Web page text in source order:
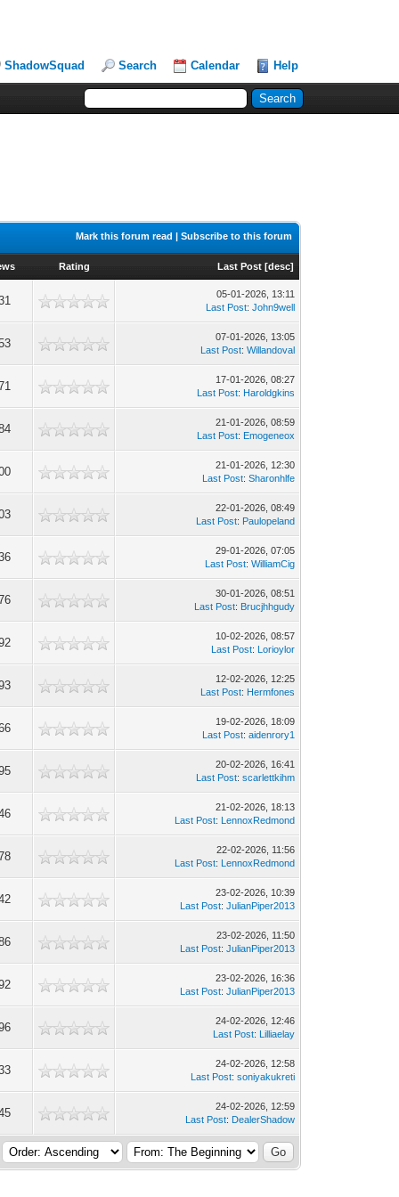
ShadowSquad Search Calendar Help
Mark this forum read |Subscribe to this forum
Rating Last Post [desc]
05-01-2026, 13:11
Last Post:John9well
07-01-2026, 13:05
Last Post:Willandoval
17-01-2026, 08:27
Last Post: Haroldgkins
21-01-2026, 08:59
Last Post: Emogeneox
21-01-2026, 12:30
Last Post:Sharonhlfe
22-01-2026, 08:49
Last Post: Paulopeland
29-01-2026, 07:05
Last Post:WilliamCig
30-01-2026, 08:51
Last Post: Brucjhhgudy
10-02-2026, 08:57
Last Post: Lorioylor
12-02-2026, 12:25
Last Post: Hermfones
19-02-2026, 18:09
Last Post:aidenrory1
20-02-2026, 16:41
Last Post:scarlettkihm
21-02-2026, 18:13
Last Post: LennoxRedmond
22-02-2026, 11:56
Last Post: LennoxRedmond
23-02-2026, 10:39
Last Post:JulianPiper2013
23-02-2026, 11:50
Last Post:JulianPiper2013
23-02-2026, 16:36
Last Post:JulianPiper2013
24-02-2026, 12:46
Last Post: Lilliaelay
24-02-2026, 12:58
Last Post:soniyakukreti
24-02-2026, 12:59
Last Post: DealerShadow